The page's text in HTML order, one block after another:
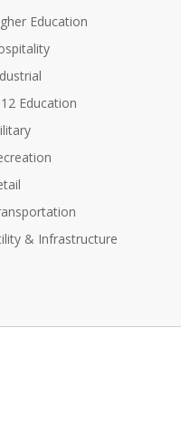
Education
Education
& Infrastructure